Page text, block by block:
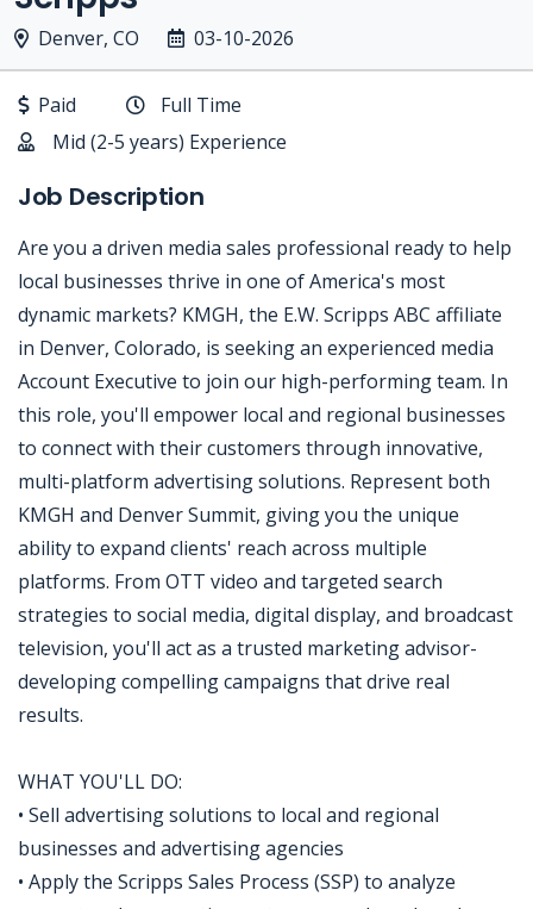
Denver, CO 03-10-2026
Paid
Full Time
Mid (2-5 years) Experience
Job Description
Are you a driven media sales professional ready to help
local businesses thrive in one of America's most
dynamic markets? KMGH, the E.W. Scripps ABC affiliate
in Denver, Colorado, is seeking an experienced media
Account Executive to join our high-performing team. In
this role, you'll empower local and regional businesses
to connect with their customers through innovative,
multi-platform advertising solutions. Represent both
KMGH and Denver Summit, giving you the unique
ability to expand clients' reach across multiple
platforms. From OTT video and targeted search
strategies to social media, digital display, and broadcast
television, you'll act as a trusted marketing advisor-
developing compelling campaigns that drive real
results.
WHAT YOU'LL DO:
• Sell advertising solutions to local and regional
businesses and advertising agencies
• Apply the Scripps Sales Process (SSP) to analyze